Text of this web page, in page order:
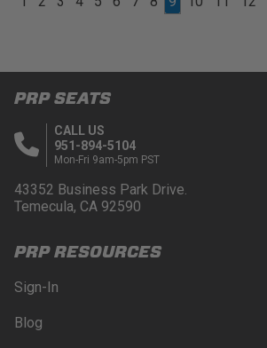
PRP SEATS
CALL US
951-894-5104
Mon-Fri 9am-5pm PST
43352 Business Park Drive.
Temecula, CA 92590
PRP RESOURCES
Sign-In
Blog